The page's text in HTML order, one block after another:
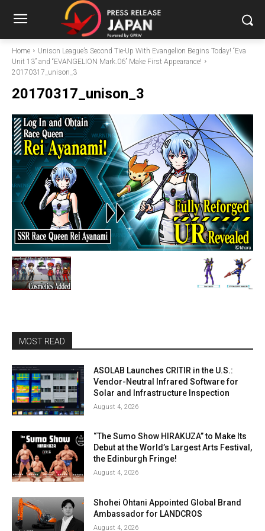
Home
Unison League’s Second Tie-Up With Evangelion Begins Today! “Eva
Unit 13” and “EVANGELION Mark.06” Make First Appearance!
20170317_unison_3
20170317_unison_3
MOST READ
ASOLAB Launches CRITIR in the U.S.:
Vendor-Neutral Infrared Software for
Solar and Infrastructure Inspection
August 4, 2026
“The Sumo Show HIRAKUZA” to Make Its
Debut at the World’s Largest Arts Festival,
the Edinburgh Fringe!
August 4, 2026
Shohei Ohtani Appointed Global Brand
Ambassador for LANDCROS
August 4, 2026